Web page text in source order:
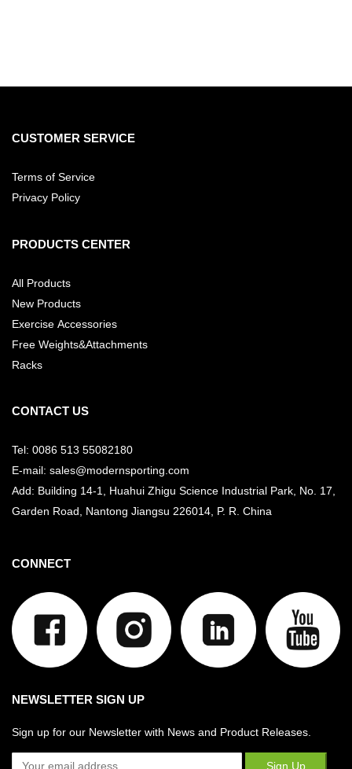
CUSTOMER SERVICE
Terms of Service
Privacy Policy
PRODUCTS CENTER
All Products
New Products
Exercise Accessories
Free Weights&Attachments
Racks
CONTACT US
Tel: 0086 513 55082180
E-mail: sales@modernsporting.com
Add: Building 14-1, Huahui Zhigu Science Industrial Park, No. 17,
Garden Road, Nantong Jiangsu 226014, P. R. China
CONNECT
NEWSLETTER SIGN UP
Sign up for our Newsletter with News and Product Releases.